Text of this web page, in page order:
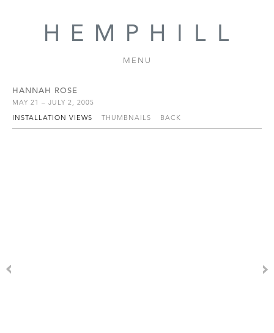
MENU
HANNAH ROSE
MAY 21 – JULY 2, 2005
INSTALLATION VIEWS
THUMBNAILS BACK